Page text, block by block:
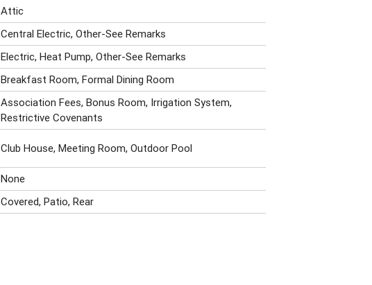
Attic
Central Electric, Other-See Remarks
Electric, Heat Pump, Other-See Remarks
Breakfast Room, Formal Dining Room
Association Fees, Bonus Room, Irrigation System,
Restrictive Covenants
Club House, Meeting Room, Outdoor Pool
None
Covered, Patio, Rear